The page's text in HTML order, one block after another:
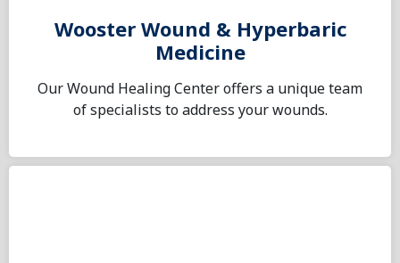
Wooster Wound & Hyperbaric
Medicine
Our Wound Healing Center offers a unique team
of specialists to address your wounds.